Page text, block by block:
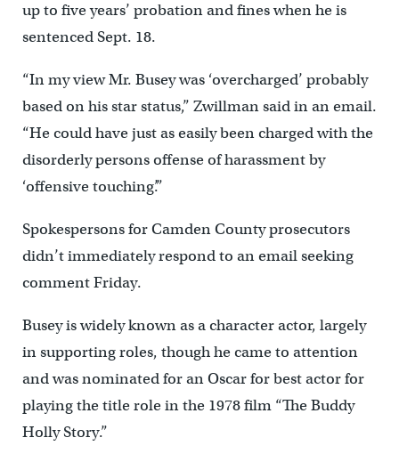
up to five years’ probation and fines when he is
sentenced Sept. 18.
“In my view Mr. Busey was ‘overcharged’ probably
based on his star status,” Zwillman said in an email.
“He could have just as easily been charged with the
disorderly persons offense of harassment by
‘offensive touching’.”
Spokespersons for Camden County prosecutors
didn’t immediately respond to an email seeking
comment Friday.
Busey is widely known as a character actor, largely
in supporting roles, though he came to attention
and was nominated for an Oscar for best actor for
playing the title role in the 1978 film “The Buddy
Holly Story.”